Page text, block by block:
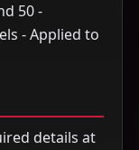
50 -
- Applied to
details at